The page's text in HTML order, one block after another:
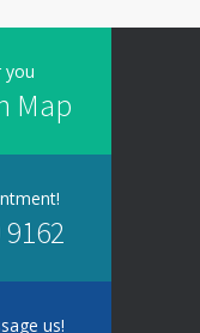
you
Map
us!